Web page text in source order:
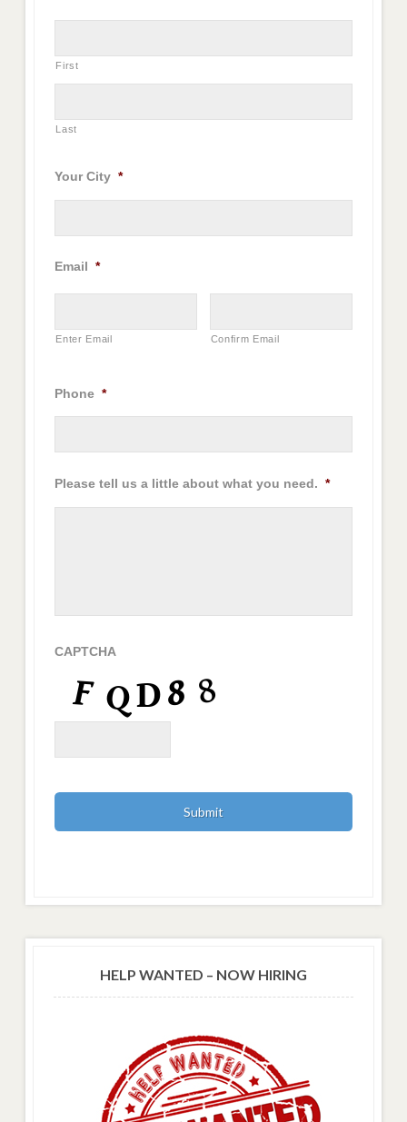
First
Last
Your City *
Email *
Enter Email Confirm Email
Phone *
Please tell us a little about what you need. *
CAPTCHA
HELP WANTED – NOW HIRING